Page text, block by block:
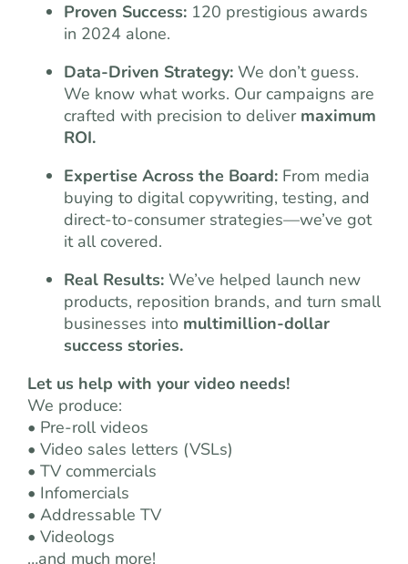
Proven Success: 120 prestigious awards
in 2024 alone.
Data-Driven Strategy: We don’t guess.
We know what works. Our campaigns are
crafted with precision to deliver maximum
ROI.
Expertise Across the Board: From media
buying to digital copywriting, testing, and
direct-to-consumer strategies—we’ve got
it all covered.
Real Results: We’ve helped launch new
products, reposition brands, and turn small
businesses into multimillion-dollar
success stories.
Let us help with your video needs!
We produce:
• Pre-roll videos
• Video sales letters (VSLs)
• TV commercials
• Infomercials
• Addressable TV
• Videologs
…and much more!